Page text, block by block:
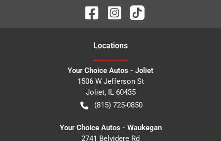
Locations
Your Choice Autos - Joliet
1506 W Jefferson St
Joliet, IL 60435
(815) 725-0850
Your Choice Autos - Waukegan
2741 Belvidere Rd